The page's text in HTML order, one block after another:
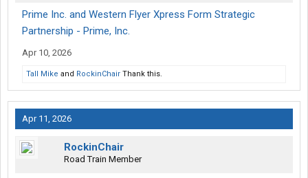
Prime Inc. and Western Flyer Xpress Form Strategic
Partnership - Prime, Inc.
Apr 10, 2026
Tall Mike and RockinChair Thank this.
Apr 11, 2026
RockinChair
Road Train Member